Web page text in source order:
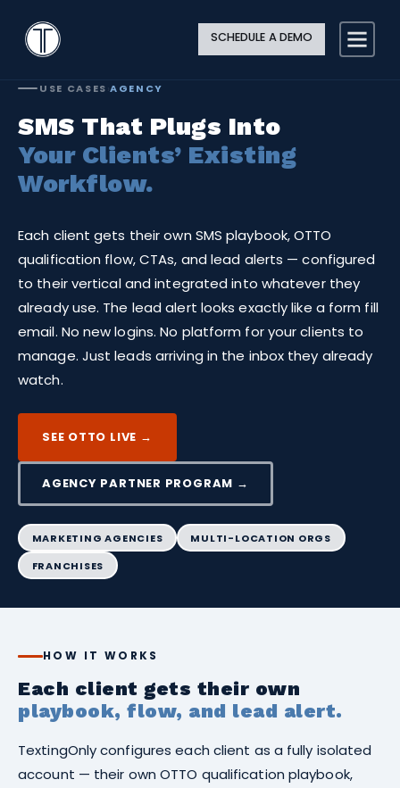
TextingOnly SCHEDULE A DEMO
USE CASES AGENCY
SMS That Plugs Into
Your Clients’ Existing
Workflow.
Each client gets their own SMS playbook, OTTO
qualification flow, CTAs, and lead alerts — configured
to their vertical and integrated into whatever they
already use. The lead alert looks exactly like a form fill
email. No new logins. No platform for your clients to
manage. Just leads arriving in the inbox they already
watch.
SEE OTTO LIVE →
AGENCY PARTNER PROGRAM →
MARKETING AGENCIES
MULTI-LOCATION ORGS
FRANCHISES
HOW IT WORKS
Each client gets their own
playbook, flow, and lead alert.
TextingOnly configures each client as a fully isolated
account — their own OTTO qualification playbook,
Icon
Site
Search